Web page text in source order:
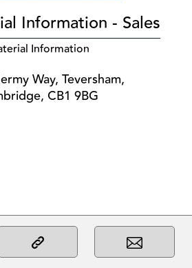
Information - Sales
Information
Way, Teversham,
CB1 9BG